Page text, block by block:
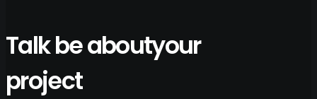
Talk be aboutyour
project